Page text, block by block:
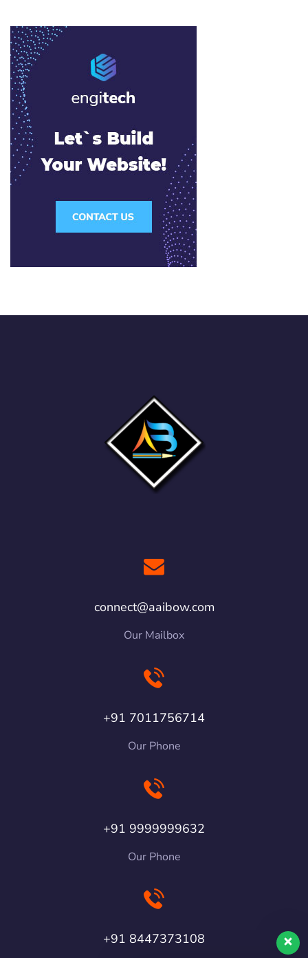
connect@aaibow.com
Our Mailbox
+91 7011756714
Our Phone
+91 9999999632
Our Phone
+91 8447373108